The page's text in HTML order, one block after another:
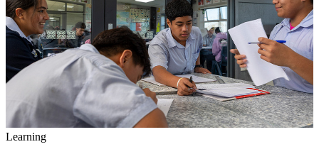
Learning